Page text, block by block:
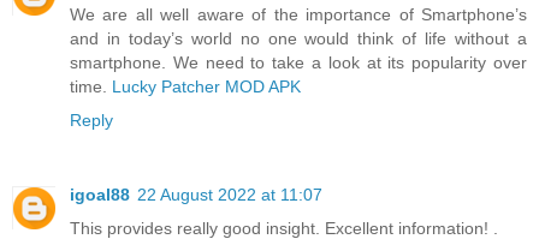
We are all well aware of the importance of Smartphone’s
and in today’s world no one would think of life without a
smartphone. We need to take a look at its popularity over
time. Lucky Patcher MOD APK
Reply
igoal88 22 August 2022 at 11:07
This provides really good insight. Excellent information! .